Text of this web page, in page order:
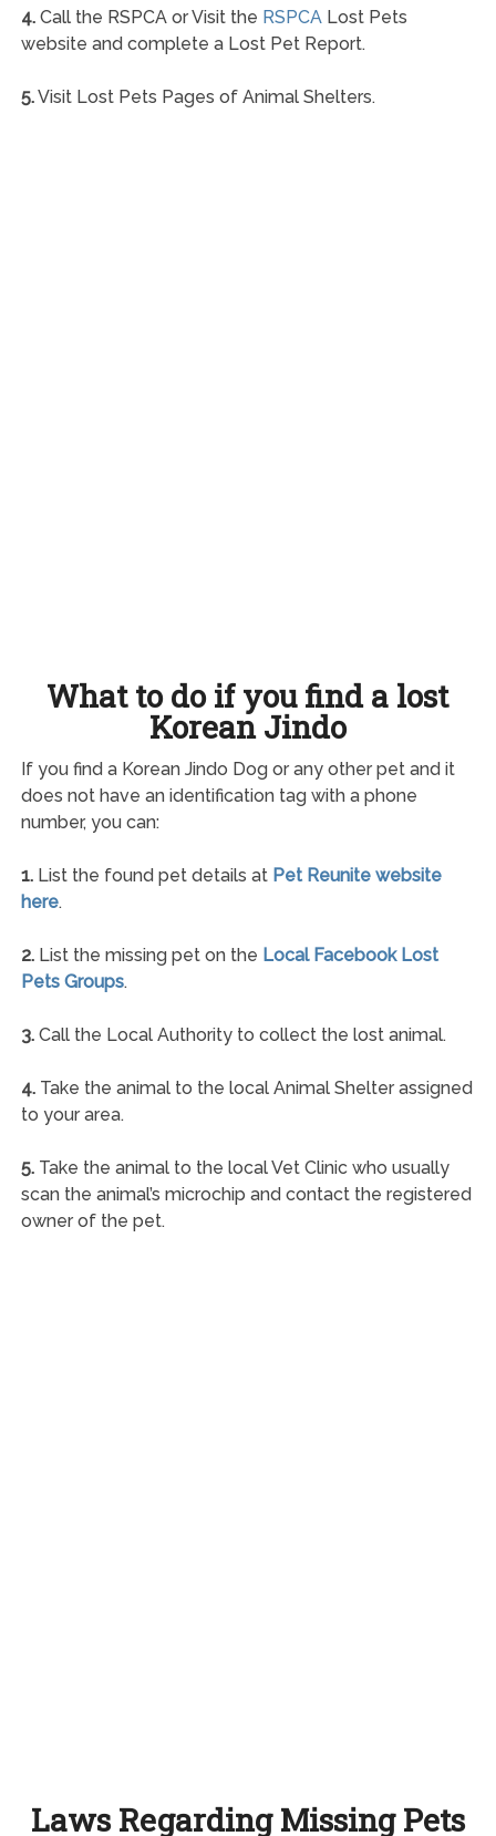
4.Call the RSPCA or Visit the RSPCALost Pets
website and complete a Lost Pet Report.
5.Visit Lost Pets Pages of Animal Shelters.
What to do if you find a lost
Korean Jindo
If you find a Korean Jindo Dog or any other pet and it
does not have an identification tag with a phone
number, you can:
1.List the found pet details at Pet Reunite website
here.
2.List the missing pet on the Local Facebook Lost
Pets Groups.
3.Call the Local Authority to collect the lost animal.
4.Take the animal to the local Animal Shelter assigned
to your area.
5.Take the animal to the local Vet Clinic who usually
scan the animal’s microchip and contact the registered
owner of the pet.
Laws Regarding Missing Pets